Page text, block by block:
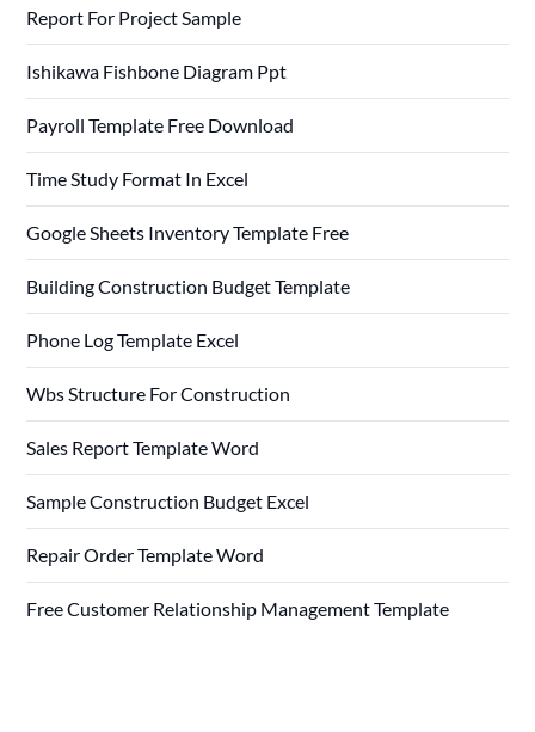
Report For Project Sample
Ishikawa Fishbone Diagram Ppt
Payroll Template Free Download
Time Study Format In Excel
Google Sheets Inventory Template Free
Building Construction Budget Template
Phone Log Template Excel
Wbs Structure For Construction
Sales Report Template Word
Sample Construction Budget Excel
Repair Order Template Word
Free Customer Relationship Management Template